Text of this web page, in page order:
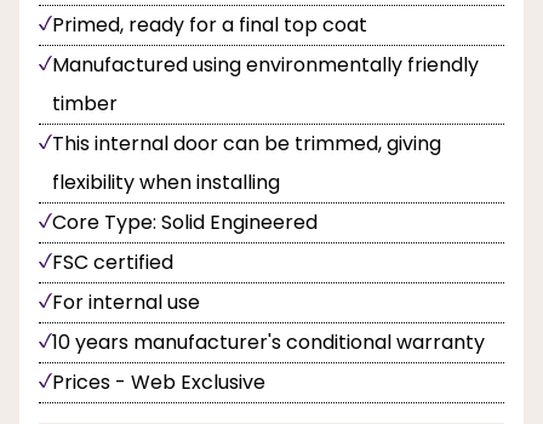
Primed, ready for a final top coat
Manufactured using environmentally friendly
timber
This internal door can be trimmed, giving
flexibility when installing
Core Type: Solid Engineered
FSC certified
For internal use
10 years manufacturer's conditional warranty
Prices - Web Exclusive